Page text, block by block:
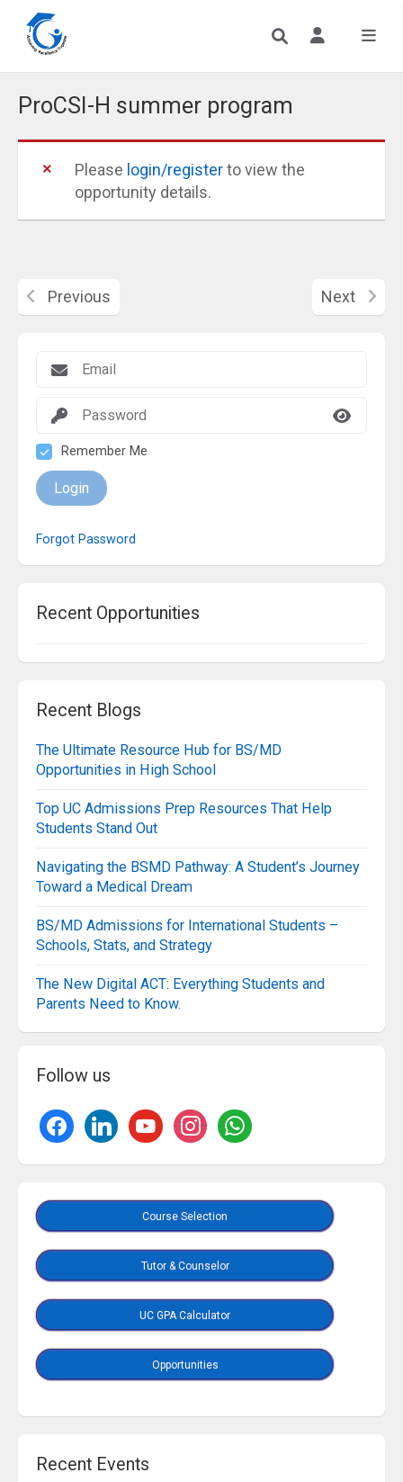
Remember Me
Login
Forgot Password
Recent Opportunities
Recent Blogs
The Ultimate Resource Hub for BS/MD
Opportunities in High School
Top UC Admissions Prep Resources That Help
Students Stand Out
Navigating the BSMD Pathway: A Student’s Journey
Toward a Medical Dream
BS/MD Admissions for International Students –
Schools, Stats, and Strategy
The New Digital ACT: Everything Students and
Parents Need to Know.
Follow us
Course Selection
Tutor & Counselor
UC GPA Calculator
Opportunities
Recent Events
ProCSI-H summer program
Please login/registerto view the
opportunity details.
Previous Next